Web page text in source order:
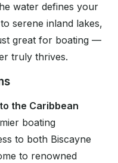
water defines your
serene inland lakes,
great for boating —
truly thrives.
the Caribbean
boating
to both Biscayne
to renowned